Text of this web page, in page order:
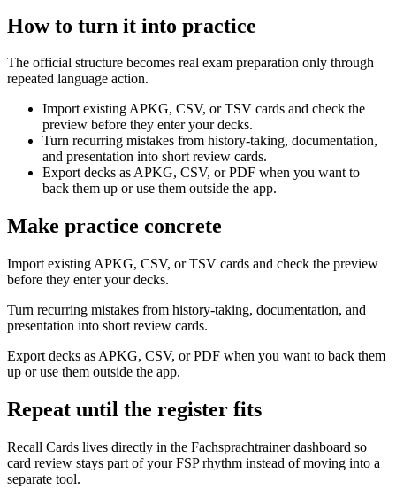
How to turn it into practice
The official structure becomes real exam preparation only through
repeated language action.
Import existing APKG, CSV, or TSV cards and check the
preview before they enter your decks.
Turn recurring mistakes from history-taking, documentation,
and presentation into short review cards.
Export decks as APKG, CSV, or PDF when you want to
back them up or use them outside the app.
Make practice concrete
Import existing APKG, CSV, or TSV cards and check the preview
before they enter your decks.
Turn recurring mistakes from history-taking, documentation, and
presentation into short review cards.
Export decks as APKG, CSV, or PDF when you want to back them
up or use them outside the app.
Repeat until the register fits
Recall Cards lives directly in the Fachsprachtrainer dashboard so
card review stays part of your FSP rhythm instead of moving into a
separate tool.